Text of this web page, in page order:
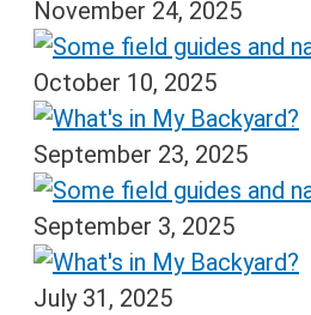
November 24, 2025
October 10, 2025
September 23, 2025
September 3, 2025
July 31, 2025